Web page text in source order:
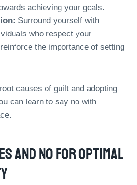
achieving your goals.
Surround yourself with
who respect your
the importance of setting
causes of guilt and adopting
can learn to say no with
And No For Optimal